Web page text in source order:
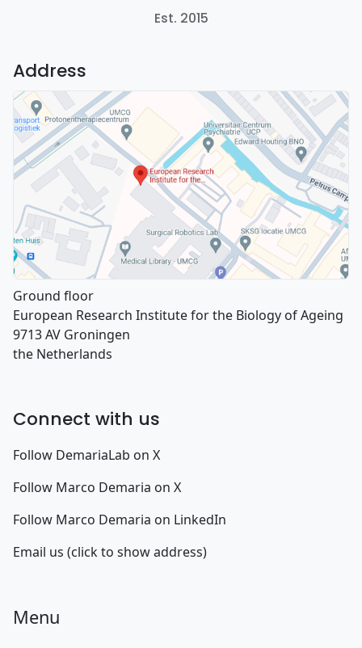
Est. 2015
Address
Ground floor
European Research Institute for the Biology of Ageing
9713 AV Groningen
the Netherlands
Connect with us
Follow DemariaLab on X
Follow Marco Demaria on X
Follow Marco Demaria on LinkedIn
Email us (click to show address)
Menu